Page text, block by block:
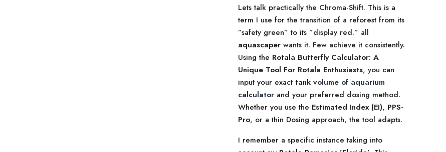
Lets talk practically the Chroma-Shift. This is a
term I use for the transition of a reforest from its
”safety green” to its ”display red.” all
aquascaper wants it. Few achieve it consistently.
Using the Rotala Butterfly Calculator: A
Unique Tool For Rotala Enthusiasts, you can
input your exact tank volume of aquarium
calculator and your preferred dosing method.
Whether you use the Estimated Index (EI), PPS-
Pro, or a thin Dosing approach, the tool adapts.
I remember a specific instance taking into